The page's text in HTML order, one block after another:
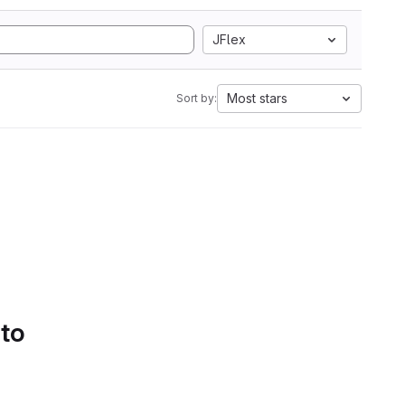
JFlex
Sort by: Most stars